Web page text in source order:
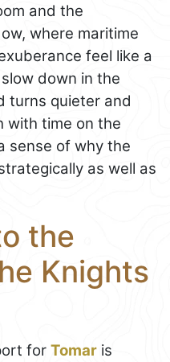
and the
where maritime
feel like a
down in the
turns quieter and
with time on the
sense of why the
as well as
the
Knights
for Tomar is